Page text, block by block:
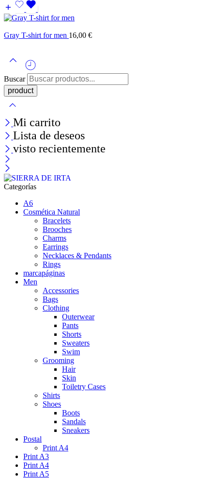
Gray T-shirt for men 16,00 €
Buscar
Mi carrito
Lista de deseos
visto recientemente
Categorías
A6
Cosmética Natural
Bracelets
Brooches
Charms
Earrings
Necklaces & Pendants
Rings
marcapáginas
Men
Accessories
Bags
Clothing
Outerwear
Pants
Shorts
Sweaters
Swim
Grooming
Hair
Skin
Toiletry Cases
Shirts
Shoes
Boots
Sandals
Sneakers
Postal
Print A4
Print A3
Print A4
Print A5